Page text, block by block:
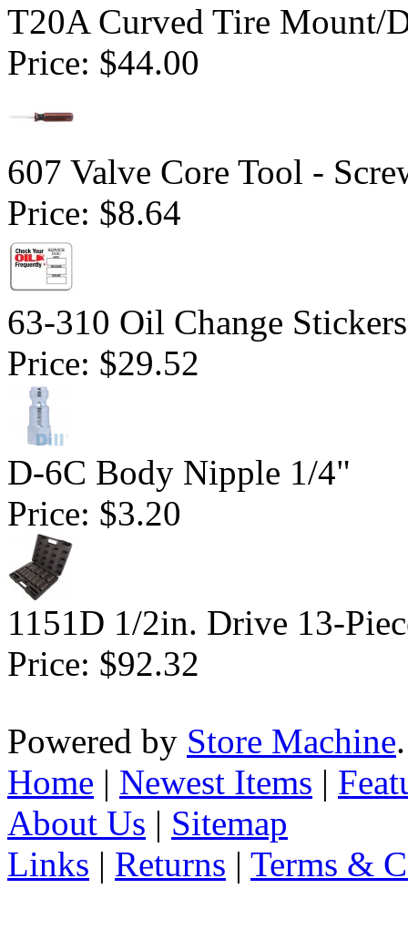
T20A Curved Tire Mount/
Price: $44.00
607 Valve Core Tool -
Price: $8.64
63-310 Oil Change
Price: $29.52
D-6C Body Nipple 1/4"
Price: $3.20
1151D 1/2in. Drive 13-
Price: $92.32
Powered by Store Machine
Home | Newest Items |
About Us | Sitemap
Links | Returns | Terms &